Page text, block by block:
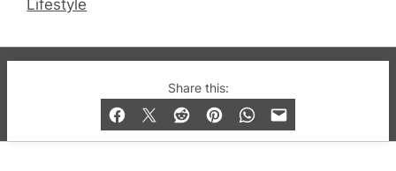
Share this:
Lifestyle
© 2019-2026 QX Magazine.com. Gay London’s Club
and Bar listings, features and lifestyle.